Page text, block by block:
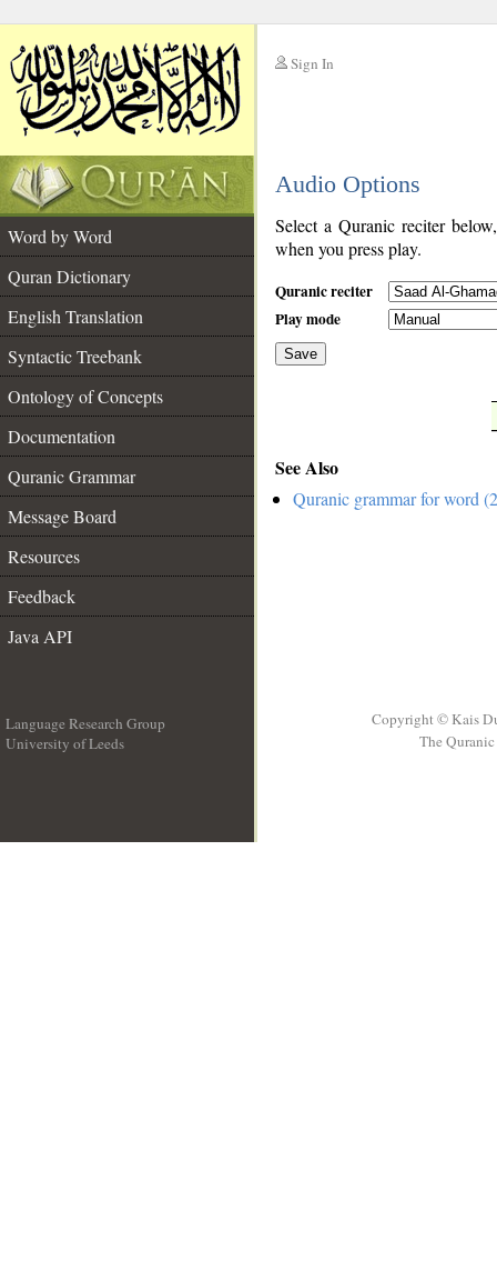
Sign In
Audio Options
Word by Word
Quran Dictionary
English Translation
Syntactic Treebank
Ontology of Concepts
Documentation
Quranic Grammar
Message Board
Resources
Feedback
Java API
Select a Quranic reciter
when you press play.
Quranic reciter
Play mode
Save
See Also
Quranic grammar for word
Language Research Group
University of Leeds
Copyright © Kais
The